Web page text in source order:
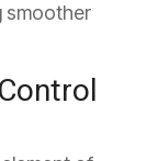
smoother